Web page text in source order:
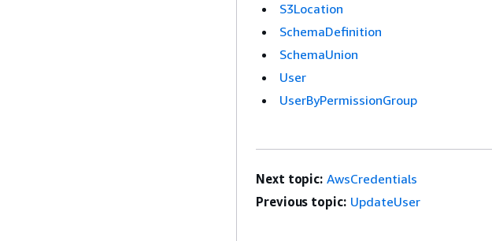
S3Location
SchemaDefinition
SchemaUnion
User
UserByPermissionGroup
Next topic: AwsCredentials
Previous topic: UpdateUser